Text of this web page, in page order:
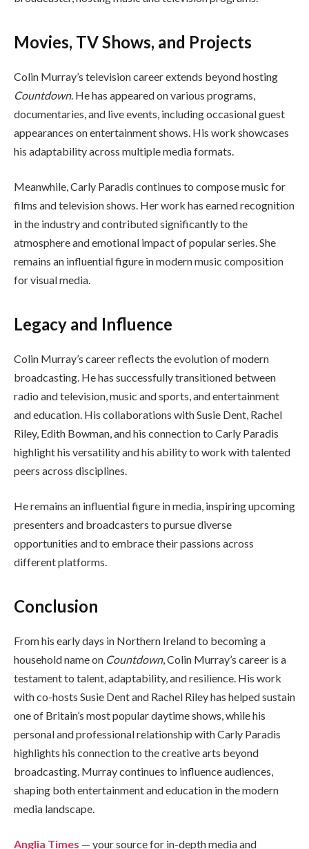
Movies, TV Shows, and Projects
Colin Murray’s television career extends beyond hosting
Countdown. He has appeared on various programs,
documentaries, and live events, including occasional guest
appearances on entertainment shows. His work showcases
his adaptability across multiple media formats.
Meanwhile, Carly Paradis continues to compose music for
films and television shows. Her work has earned recognition
in the industry and contributed significantly to the
atmosphere and emotional impact of popular series. She
remains an influential figure in modern music composition
for visual media.
Legacy and Influence
Colin Murray’s career reflects the evolution of modern
broadcasting. He has successfully transitioned between
radio and television, music and sports, and entertainment
and education. His collaborations with Susie Dent, Rachel
Riley, Edith Bowman, and his connection to Carly Paradis
highlight his versatility and his ability to work with talented
peers across disciplines.
He remains an influential figure in media, inspiring upcoming
presenters and broadcasters to pursue diverse
opportunities and to embrace their passions across
different platforms.
Conclusion
From his early days in Northern Ireland to becoming a
household name on Countdown, Colin Murray’s career is a
testament to talent, adaptability, and resilience. His work
with co-hosts Susie Dent and Rachel Riley has helped sustain
one of Britain’s most popular daytime shows, while his
personal and professional relationship with Carly Paradis
highlights his connection to the creative arts beyond
broadcasting. Murray continues to influence audiences,
shaping both entertainment and education in the modern
media landscape.
Anglia Times — your source for in-depth media and